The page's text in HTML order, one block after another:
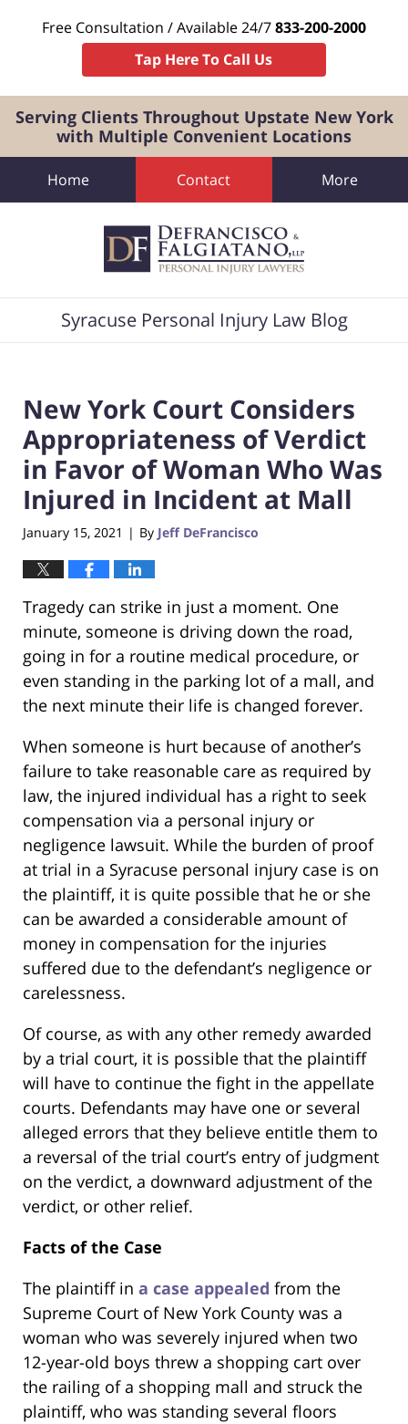
Free Consultation / Available 24/7833-200-2000
Tap Here To Call Us
Serving Clients Throughout Upstate New York
with Multiple Convenient Locations
Navigation
Home Contact More
Syracuse Personal Injury Law Blog
New York Court Considers
Appropriateness of Verdict
in Favor of Woman Who Was
Injured in Incident at Mall
January 15, 2021 | By Jeff DeFrancisco
Tragedy can strike in just a moment. One
minute, someone is driving down the road,
going in for a routine medical procedure, or
even standing in the parking lot of a mall, and
the next minute their life is changed forever.
When someone is hurt because of another’s
failure to take reasonable care as required by
law, the injured individual has a right to seek
compensation via a personal injury or
negligence lawsuit. While the burden of proof
at trial in a Syracuse personal injury case is on
the plaintiff, it is quite possible that he or she
can be awarded a considerable amount of
money in compensation for the injuries
suffered due to the defendant’s negligence or
carelessness.
Of course, as with any other remedy awarded
by a trial court, it is possible that the plaintiff
will have to continue the fight in the appellate
courts. Defendants may have one or several
alleged errors that they believe entitle them to
a reversal of the trial court’s entry of judgment
on the verdict, a downward adjustment of the
verdict, or other relief.
Facts of the Case
The plaintiff in a case appealed from the
Supreme Court of New York County was a
woman who was severely injured when two
12-year-old boys threw a shopping cart over
the railing of a shopping mall and struck the
plaintiff, who was standing several floors